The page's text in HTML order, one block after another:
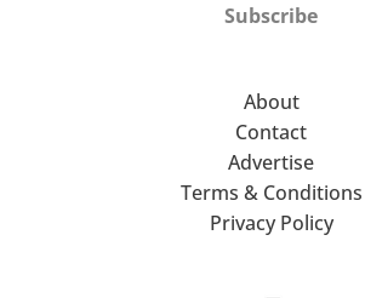
Subscribe
About
Contact
Advertise
Terms & Conditions
Privacy Policy